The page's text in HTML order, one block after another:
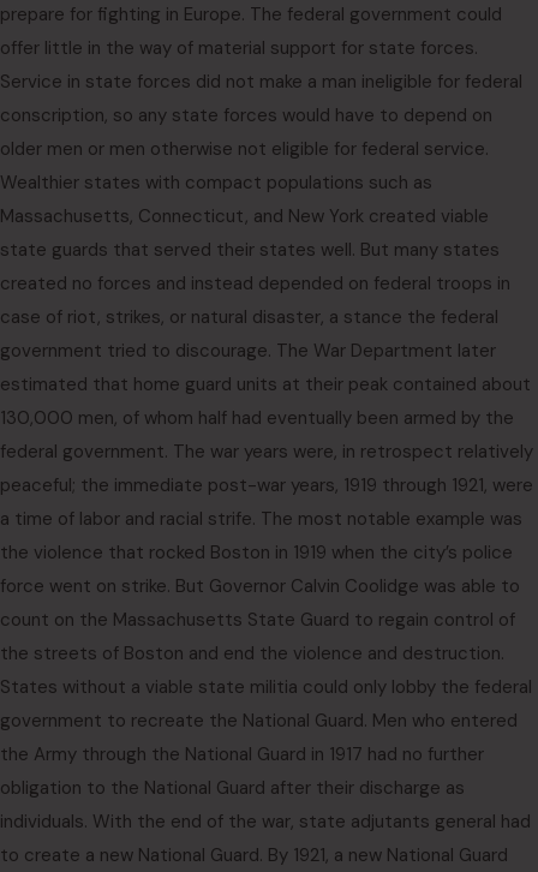
prepare for fighting in Europe. The federal government could
offer little in the way of material support for state forces.
Service in state forces did not make a man ineligible for federal
conscription, so any state forces would have to depend on
older men or men otherwise not eligible for federal service.
Wealthier states with compact populations such as
Massachusetts, Connecticut, and New York created viable
state guards that served their states well. But many states
created no forces and instead depended on federal troops in
case of riot, strikes, or natural disaster, a stance the federal
government tried to discourage. The War Department later
estimated that home guard units at their peak contained about
130,000 men, of whom half had eventually been armed by the
federal government. The war years were, in retrospect relatively
peaceful; the immediate post-war years, 1919 through 1921, were
a time of labor and racial strife. The most notable example was
the violence that rocked Boston in 1919 when the city’s police
force went on strike. But Governor Calvin Coolidge was able to
count on the Massachusetts State Guard to regain control of
the streets of Boston and end the violence and destruction.
States without a viable state militia could only lobby the federal
government to recreate the National Guard. Men who entered
the Army through the National Guard in 1917 had no further
obligation to the National Guard after their discharge as
individuals. With the end of the war, state adjutants general had
to create a new National Guard. By 1921, a new National Guard